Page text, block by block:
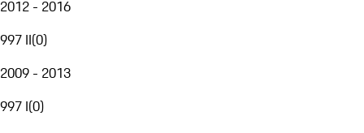
2012 - 2016
997 II(0)
2009 - 2013
997 I(0)